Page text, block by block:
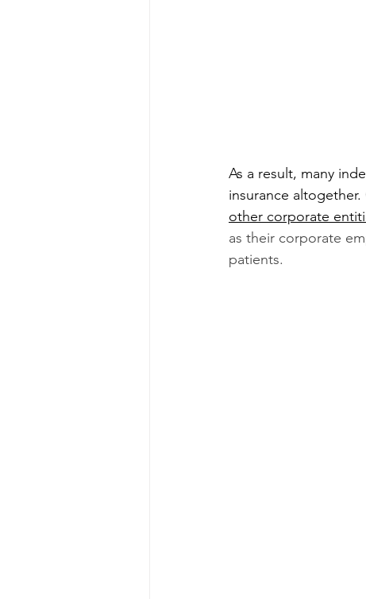
As a result, many
insurance altogether.
other corporate
as their corporate
patients.